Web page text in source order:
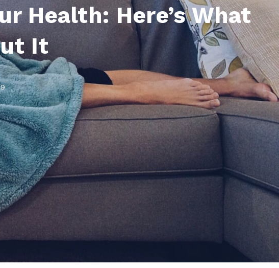
Things to Do
Sell Your Home
Health: Here’s What
It